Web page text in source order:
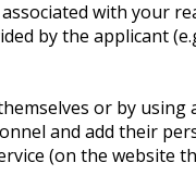
with your
by the applicant
or by using
and add their
(on the website